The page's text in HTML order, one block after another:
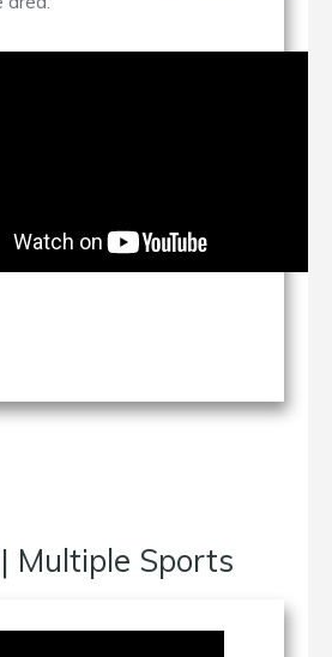
Multiple Sports